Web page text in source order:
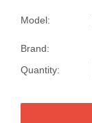
Model:
Brand:
Quantity: